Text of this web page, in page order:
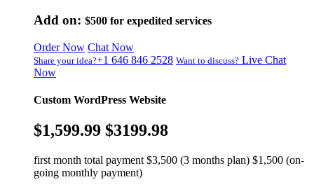
Add on: $500 for expedited services
Order Now Chat Now
Share your idea?+1 646 846 2528 Want to discuss? Live Chat
Now
Custom WordPress Website
$1,599.99 $3199.98
first month total payment $3,500 (3 months plan) $1,500 (on-
going monthly payment)